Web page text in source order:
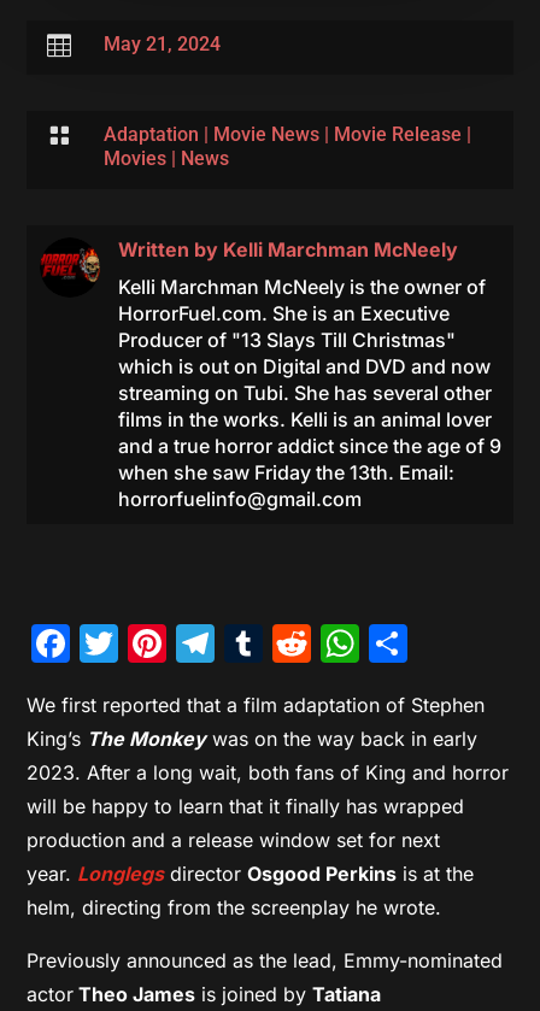
 May 21, 2024
 Adaptation | Movie News| Movie Release |
Movies| News
Written by Kelli Marchman McNeely
Kelli Marchman McNeely is the owner of
HorrorFuel.com. She is an Executive
Producer of "13 Slays Till Christmas"
which is out on Digital and DVD and now
streaming on Tubi. She has several other
films in the works. Kelli is an animal lover
and a true horror addict since the age of 9
when she saw Friday the 13th. Email:
horrorfuelinfo@gmail.com
Facebook
Twitter
Pinterest
Telegram
Tumblr
Reddit
We first reported that a film adaptation of Stephen
King’s The Monkeywas on the way back in early
2023. After a long wait, both fans of King and horror
will be happy to learn that it finally has wrapped
production and a release window set for next
year. Longlegs directorOsgood Perkins is at the
helm, directing from the screenplay he wrote.
Previously announced as the lead, Emmy-nominated
actor Theo James is joined byTatiana